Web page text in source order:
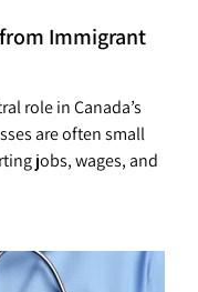
Immigrant
role in Canada’s
are often small
jobs, wages, and